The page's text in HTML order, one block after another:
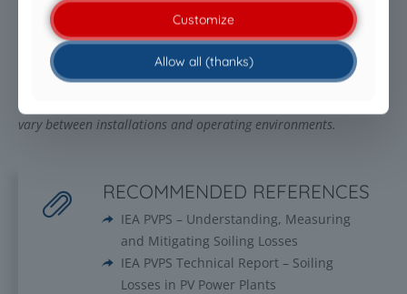
reduce resource consumption are expected to play an
increasingly important role in the solar industry.
Disclaimer: The performance of surface coating technologies
depends on environmental conditions, contamination levels,
maintenance practices and system design. Actual results may
vary between installations and operating environments.
RECOMMENDED REFERENCES
IEA PVPS – Understanding, Measuring
and Mitigating Soiling Losses
IEA PVPS Technical Report – Soiling
Losses in PV Power Plants
Customize
Allow all (thanks)